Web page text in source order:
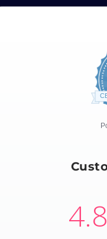
4.8